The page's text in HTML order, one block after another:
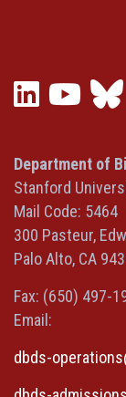
LinkedIn
a
new
window)
(opens
a
new
Department of
Stanford
Mail Code: 5464
300 Pasteur,
Palo Alto, CA
Fax: (650) 497-
Email:
dbds-